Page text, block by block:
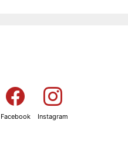
Facebook Instagram